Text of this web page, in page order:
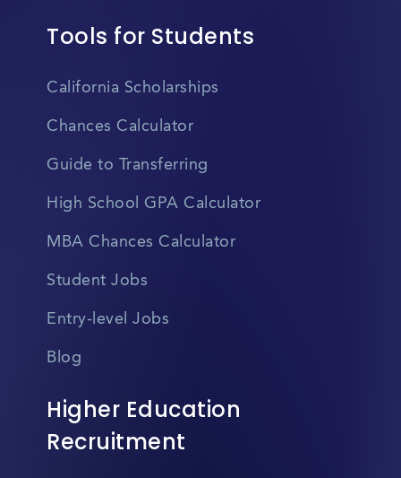
Tools for Students
California Scholarships
Chances Calculator
Guide to Transferring
High School GPA Calculator
MBA Chances Calculator
Student Jobs
Entry-level Jobs
Blog
Higher Education
Recruitment